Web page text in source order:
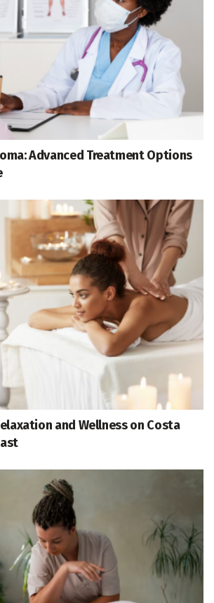
Advanced Treatment Options
and Wellness on Costa